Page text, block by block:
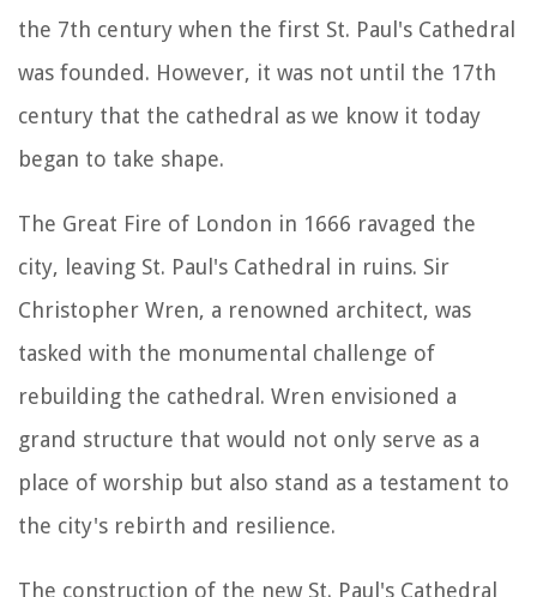
the 7th century when the first St. Paul's Cathedral
was founded. However, it was not until the 17th
century that the cathedral as we know it today
began to take shape.
The Great Fire of London in 1666 ravaged the
city, leaving St. Paul's Cathedral in ruins. Sir
Christopher Wren, a renowned architect, was
tasked with the monumental challenge of
rebuilding the cathedral. Wren envisioned a
grand structure that would not only serve as a
place of worship but also stand as a testament to
the city's rebirth and resilience.
The construction of the new St. Paul's Cathedral